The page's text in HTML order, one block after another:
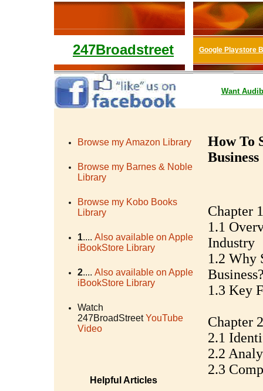
247Broadstreet Google Playstore
Want
Browse my Amazon Library
Browse my Barnes & Noble
Library
Browse my Kobo Books
Library
1.... Also available on Apple
iBookStore Library
2.... Also available on Apple
iBookStore Library
Watch
247BroadStreet YouTube
Video
Helpful Articles
How To
Business
Chapter
1.1
Industry
1.2 Why
1.3 Key
Chapter
2.1
2.2
2.3